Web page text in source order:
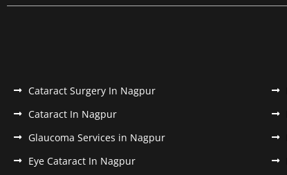
Cataract Surgery In Nagpur
Cataract In Nagpur
Glaucoma Services in Nagpur
Eye Cataract In Nagpur